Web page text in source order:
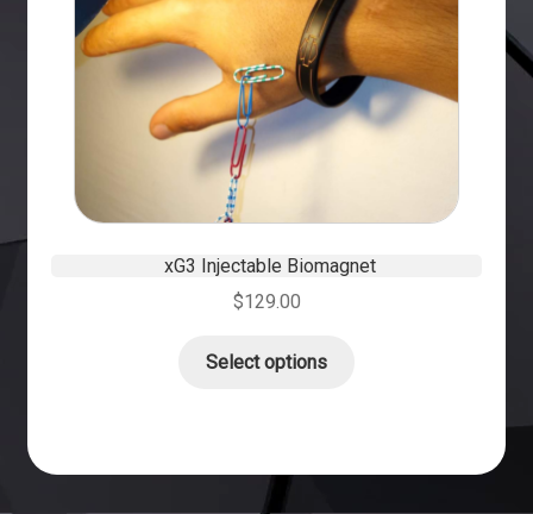
xG3 Injectable Biomagnet
$129.00
Select options